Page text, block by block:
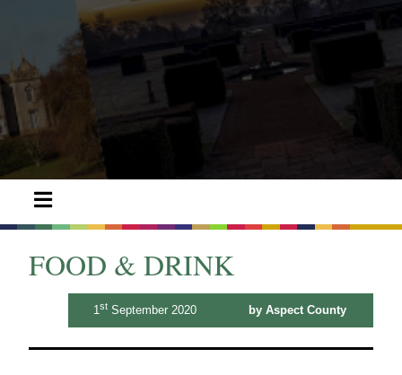
FOOD & DRINK
1 stSeptember 2020 by Aspect County